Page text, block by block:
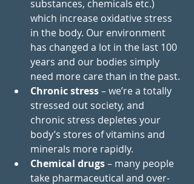
substances, chemicals etc.)
which increase oxidative stress
in the body. Our environment
has changed a lot in the last 100
years and our bodies simply
need more care than in the past.
Chronic stress – we’re a totally
stressed out society, and
chronic stress depletes your
body’s stores of vitamins and
minerals more rapidly.
Chemical drugs– many people
take pharmaceutical and over-